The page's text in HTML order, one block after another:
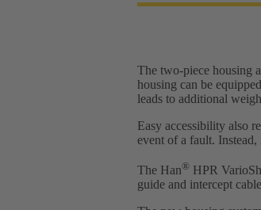
The two-piece housing
housing can be
leads to additional
Easy accessibility also
event of a fault.
The Han® HPR
guide and intercept